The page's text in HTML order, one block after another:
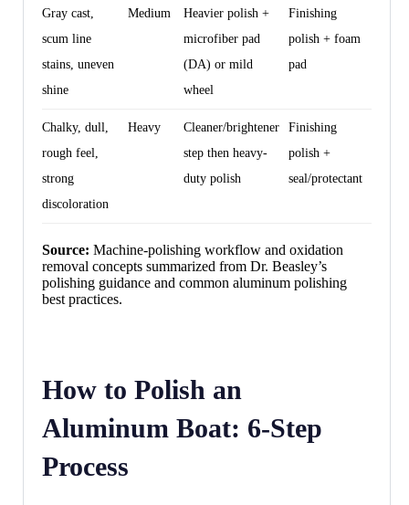
Gray cast,
scum line
stains, uneven
shine
Medium
Heavier polish +
microfiber pad
(DA) or mild
wheel
Finishing
polish + foam
pad
Chalky, dull,
rough feel,
strong
discoloration
Heavy
Cleaner/brightener
step then heavy-
duty polish
Finishing
polish +
seal/protectant
Source: Machine-polishing workflow and oxidation
removal concepts summarized from Dr. Beasley’s
polishing guidance and common aluminum polishing
best practices.
How to Polish an
Aluminum Boat: 6-Step
Process